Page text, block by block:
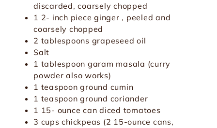
discarded, coarsely chopped
1 2- inch piece ginger , peeled and
coarsely chopped
2 tablespoons grapeseed oil
Salt
1 tablespoon garam masala (curry
powder also works)
1 teaspoon ground cumin
1 teaspoon ground coriander
1 15- ounce can diced tomatoes
3 cups chickpeas (2 15-ounce cans,